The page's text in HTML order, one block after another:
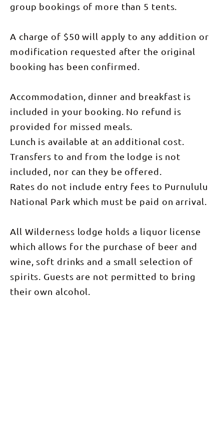
group bookings of more than 5 tents.
A charge of $50 will apply to any addition or
modification requested after the original
booking has been confirmed.
Accommodation, dinner and breakfast is
included in your booking. No refund is
provided for missed meals.
Lunch is available at an additional cost.
Transfers to and from the lodge is not
included, nor can they be offered.
Rates do not include entry fees to Purnululu
National Park which must be paid on arrival.
All Wilderness lodge holds a liquor license
which allows for the purchase of beer and
wine, soft drinks and a small selection of
spirits. Guests are not permitted to bring
their own alcohol.